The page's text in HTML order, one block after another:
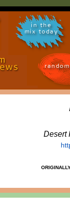
in the
mix today
Desert